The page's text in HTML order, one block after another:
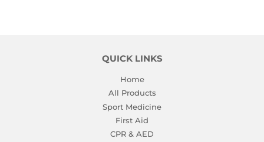
QUICK LINKS
Home
All Products
Sport Medicine
First Aid
CPR & AED